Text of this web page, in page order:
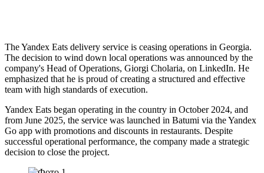
The Yandex Eats delivery service is ceasing operations in Georgia.
The decision to wind down local operations was announced by the
company's Head of Operations, Giorgi Cholaria, on LinkedIn. He
emphasized that he is proud of creating a structured and effective
team with high standards of execution.
Yandex Eats began operating in the country in October 2024, and
from June 2025, the service was launched in Batumi via the Yandex
Go app with promotions and discounts in restaurants. Despite
successful operational performance, the company made a strategic
decision to close the project.